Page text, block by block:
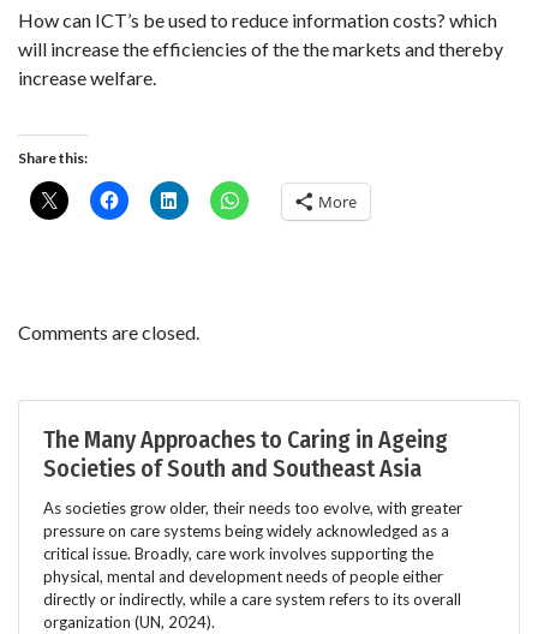
How can ICT’s be used to reduce information costs? which
will increase the efficiencies of the the markets and thereby
increase welfare.
Share this:
More
Comments are closed.
The Many Approaches to Caring in Ageing
Societies of South and Southeast Asia
As societies grow older, their needs too evolve, with greater
pressure on care systems being widely acknowledged as a
critical issue. Broadly, care work involves supporting the
physical, mental and development needs of people either
directly or indirectly, while a care system refers to its overall
organization (UN, 2024).